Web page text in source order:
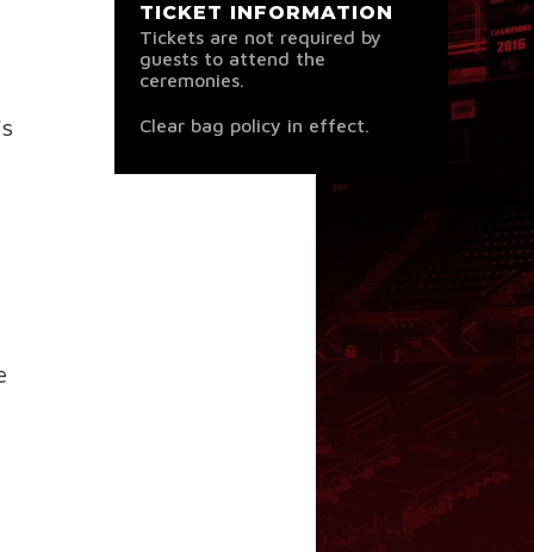
TICKET INFORMATION
Tickets are not required by
guests to attend the
ceremonies.
Clear bag policy in effect.